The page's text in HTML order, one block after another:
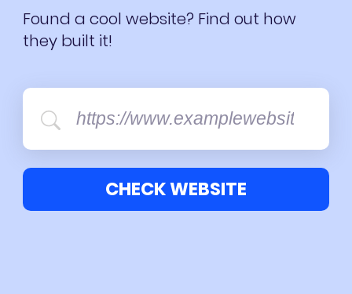
Found a cool website? Find out how
they built it!
CHECK WEBSITE